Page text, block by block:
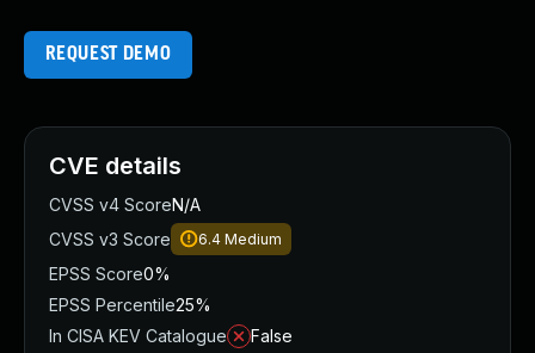
REQUEST DEMO
CVE details
CVSS v4 ScoreN/A
CVSS v3 Score
6.4 Medium
EPSS Score0%
EPSS Percentile25%
In CISA KEV Catalogue
False